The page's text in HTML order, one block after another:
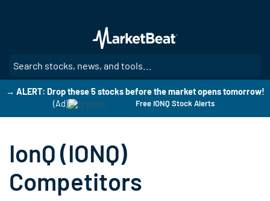
main
content
→ ALERT: Drop these 5 stocks before the market opens tomorrow!
(Ad)
Free IONQ Stock Alerts
IonQ (IONQ)
Competitors